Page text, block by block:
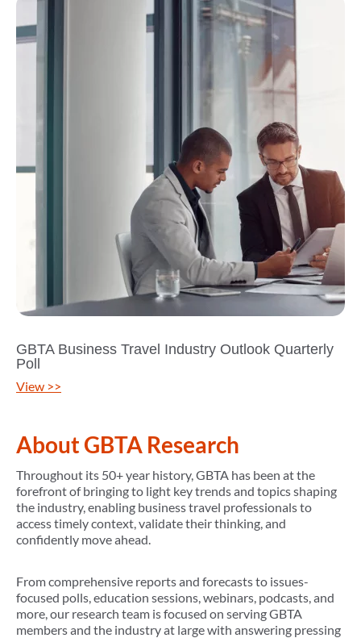
GBTA Business Travel Industry Outlook Quarterly
Poll
View >>
About GBTA Research
Throughout its 50+ year history, GBTA has been at the
forefront of bringing to light key trends and topics shaping
the industry, enabling business travel professionals to
access timely context, validate their thinking, and
confidently move ahead.
From comprehensive reports and forecasts to issues-
focused polls, education sessions, webinars, podcasts, and
more, our research team is focused on serving GBTA
members and the industry at large with answering pressing